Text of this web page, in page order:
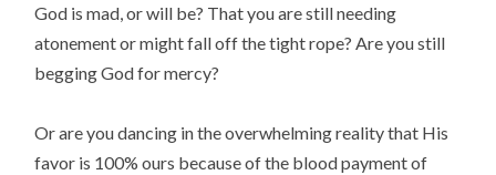
God is mad, or will be? That you are still needing
atonement or might fall off the tight rope? Are you still
begging God for mercy?
Or are you dancing in the overwhelming reality that His
favor is 100% ours because of the blood payment of